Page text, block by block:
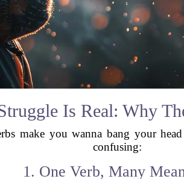
Is Real: Why
make you wanna bang your
confusing:
1. One Verb, Many